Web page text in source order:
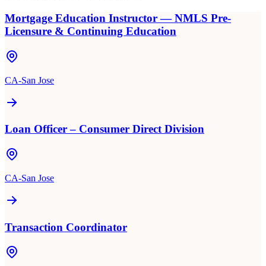
Mortgage Education Instructor — NMLS Pre-
Licensure & Continuing Education
CA-San Jose
Loan Officer – Consumer Direct Division
CA-San Jose
Transaction Coordinator